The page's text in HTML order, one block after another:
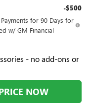
-$500
for 90 Days for
w/ GM Financial
- no add-ons or
NOW